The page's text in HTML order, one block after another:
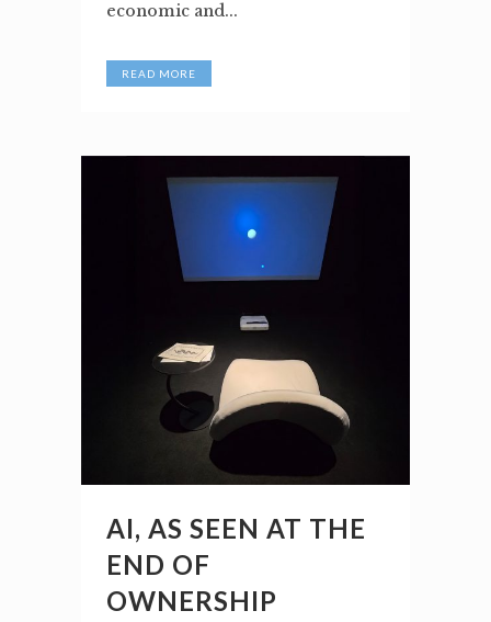
economic and...
READ MORE
AI, AS SEEN AT THE
END OF
OWNERSHIP